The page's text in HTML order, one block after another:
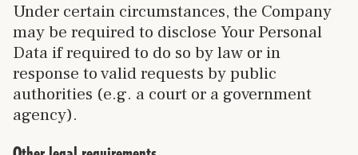
Under certain circumstances, the Company
may be required to disclose Your Personal
Data if required to do so by law or in
response to valid requests by public
authorities (e.g. a court or a government
agency).